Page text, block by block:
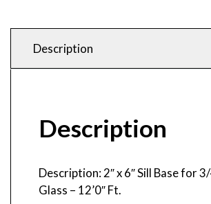
Description
Description
Description: 2″ x 6″ Sill Base for
Glass – 12’0″ Ft.